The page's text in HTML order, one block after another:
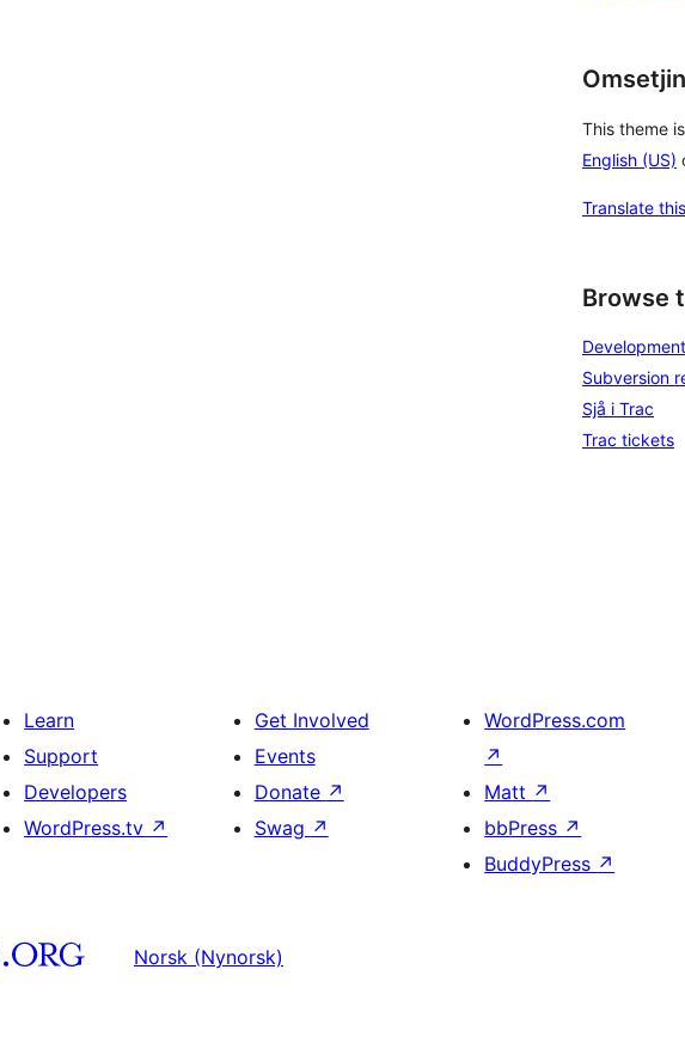
This theme
English (US)
Translate
Browse
Subversion
Sjå i Trac
Trac tickets
Learn
Support
Developers
WordPress.tv ↗
Get Involved
Events
Donate ↗
Swag ↗
WordPress.com
↗
Matt ↗
bbPress ↗
BuddyPress ↗
Norsk (Nynorsk)